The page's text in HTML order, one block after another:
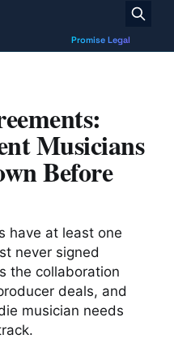
Musicians
Before
have at least one
never signed
the collaboration
deals, and
musician needs